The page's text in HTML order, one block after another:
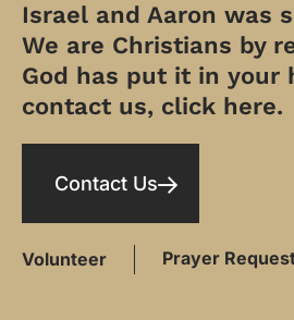
Israel and Aaron was
We are Christians by
God has put it in your
contact us, click here.
Contact Us
Volunteer Prayer